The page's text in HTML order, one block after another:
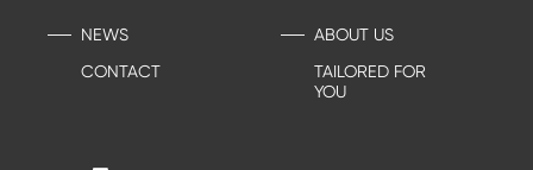
NEWS
CONTACT
ABOUT US
TAILORED FOR
YOU